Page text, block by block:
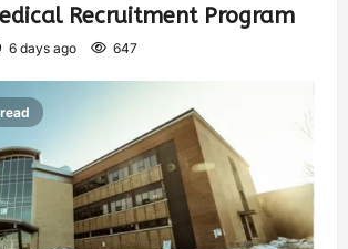
Recruitment Program
6 days ago 647